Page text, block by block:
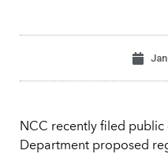
NCC recently filed
Department proposed